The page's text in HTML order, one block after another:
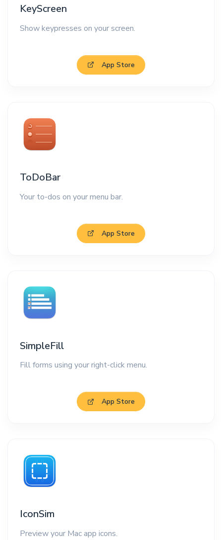
KeyScreen
Show keypresses on your screen.
App Store
ToDoBar
Your to-dos on your menu bar.
App Store
SimpleFill
Fill forms using your right-click menu.
App Store
IconSim
Preview your Mac app icons.